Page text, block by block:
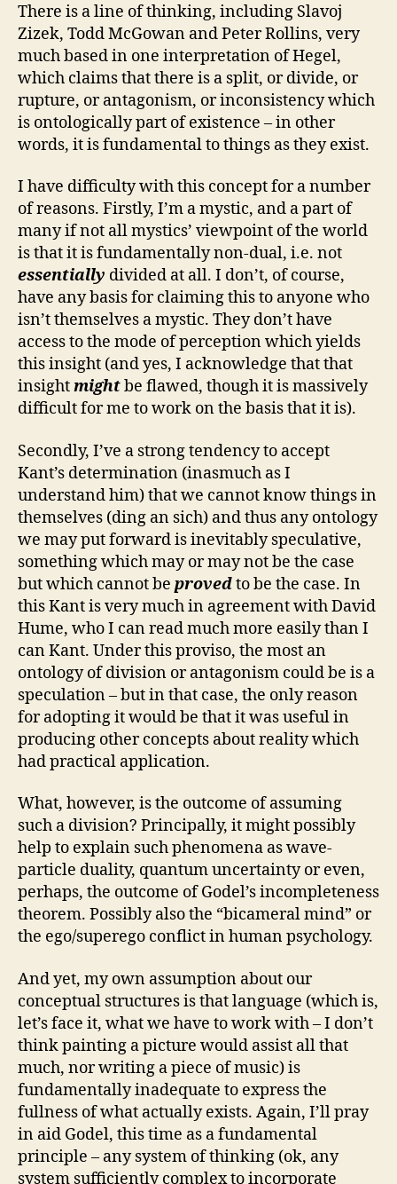
There is a line of thinking, including Slavoj
Zizek, Todd McGowan and Peter Rollins, very
much based in one interpretation of Hegel,
which claims that there is a split, or divide, or
rupture, or antagonism, or inconsistency which
is ontologically part of existence – in other
words, it is fundamental to things as they exist.
I have difficulty with this concept for a number
of reasons. Firstly, I’m a mystic, and a part of
many if not all mystics’ viewpoint of the world
is that it is fundamentally non-dual, i.e. not
essentially divided at all. I don’t, of course,
have any basis for claiming this to anyone who
isn’t themselves a mystic. They don’t have
access to the mode of perception which yields
this insight (and yes, I acknowledge that that
insightmightbe flawed, though it is massively
difficult for me to work on the basis that it is).
Secondly, I’ve a strong tendency to accept
Kant’s determination (inasmuch as I
understand him) that we cannot know things in
themselves (ding an sich) and thus any ontology
we may put forward is inevitably speculative,
something which may or may not be the case
but which cannot be provedto be the case. In
this Kant is very much in agreement with David
Hume, who I can read much more easily than I
can Kant. Under this proviso, the most an
ontology of division or antagonism could be is a
speculation – but in that case, the only reason
for adopting it would be that it was useful in
producing other concepts about reality which
had practical application.
What, however, is the outcome of assuming
such a division? Principally, it might possibly
help to explain such phenomena as wave-
particle duality, quantum uncertainty or even,
perhaps, the outcome of Godel’s incompleteness
theorem. Possibly also the “bicameral mind” or
the ego/superego conflict in human psychology.
And yet, my own assumption about our
conceptual structures is that language (which is,
let’s face it, what we have to work with – I don’t
think painting a picture would assist all that
much, nor writing a piece of music) is
fundamentally inadequate to express the
fullness of what actually exists. Again, I’ll pray
in aid Godel, this time as a fundamental
principle – any system of thinking (ok, any
system sufficiently complex to incorporate